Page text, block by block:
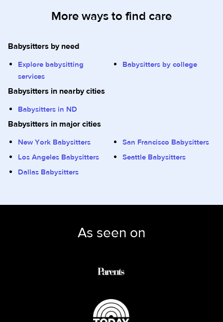
More ways to find care
Babysitters by need
Explore babysitting
services
Babysitters by college
Babysitters in nearby cities
Babysitters in ND
Babysitters in major cities
New York Babysitters
San Francisco Babysitters
Los Angeles Babysitters
Seattle Babysitters
Dallas Babysitters
As seen on